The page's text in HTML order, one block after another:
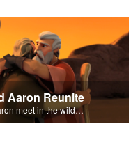
Aaron Reunite
Moses and Aaron meet in the wilderness.